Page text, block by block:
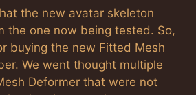
the new avatar skeleton
the one now being tested. So,
buying the new Fitted Mesh
We went thought multiple
Deformer that were not